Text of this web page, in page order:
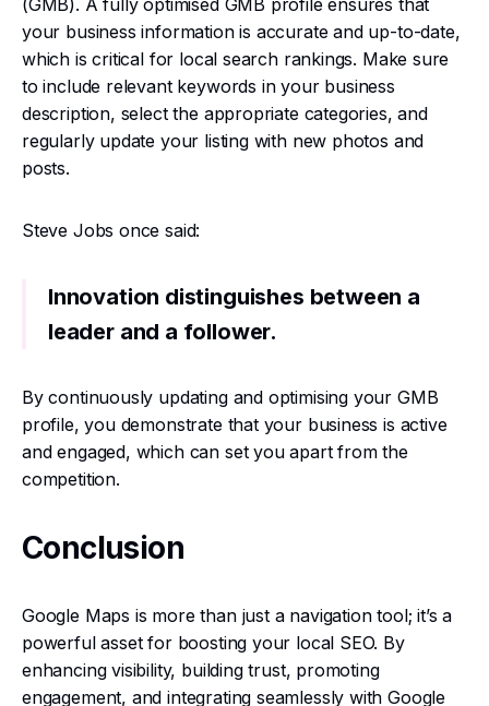
(GMB). A fully optimised GMB profile ensures that
your business information is accurate and up-to-date,
which is critical for local search rankings. Make sure
to include relevant keywords in your business
description, select the appropriate categories, and
regularly update your listing with new photos and
posts.
Steve Jobs once said:
Innovation distinguishes between a
leader and a follower.
By continuously updating and optimising your GMB
profile, you demonstrate that your business is active
and engaged, which can set you apart from the
competition.
Conclusion
Google Maps is more than just a navigation tool; it’s a
powerful asset for boosting your local SEO. By
enhancing visibility, building trust, promoting
engagement, and integrating seamlessly with Google